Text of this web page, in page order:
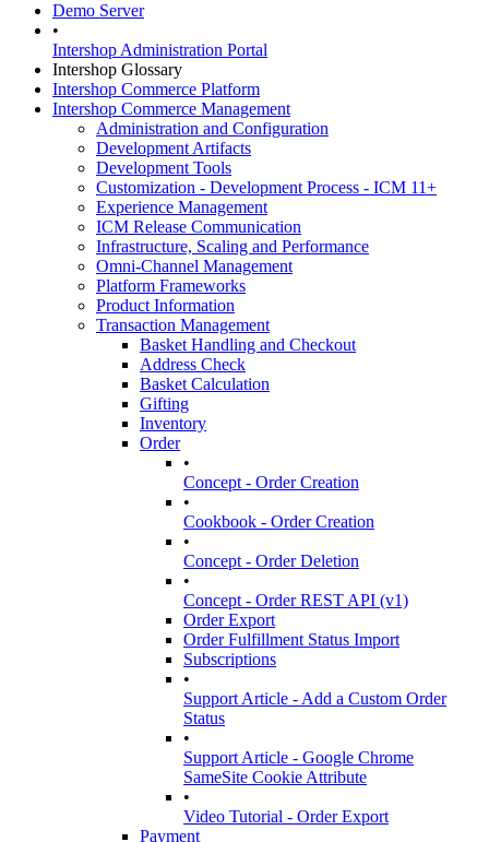
Demo Server
•
Intershop Administration Portal
Intershop Glossary
Intershop Commerce Platform
Intershop Commerce Management
Administration and Configuration
Development Artifacts
Development Tools
Customization - Development Process - ICM 11+
Experience Management
ICM Release Communication
Infrastructure, Scaling and Performance
Omni-Channel Management
Platform Frameworks
Product Information
Transaction Management
Basket Handling and Checkout
Address Check
Basket Calculation
Gifting
Inventory
Order
•
Concept - Order Creation
•
Cookbook - Order Creation
•
Concept - Order Deletion
•
Concept - Order REST API (v1)
Order Export
Order Fulfillment Status Import
Subscriptions
•
Support Article - Add a Custom Order
Status
•
Support Article - Google Chrome
SameSite Cookie Attribute
•
Video Tutorial - Order Export
Payment